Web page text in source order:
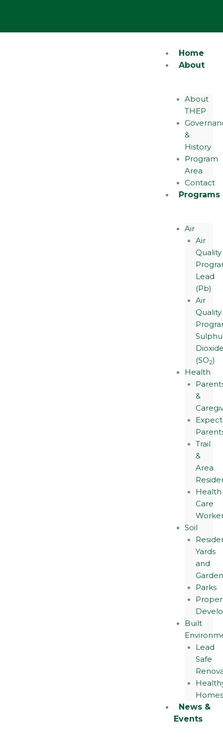
e
Home
About
About
THEP
&
History
Program
Area
Contact
Programs
Air
Air
Quality
Lead
(Pb)
Air
Quality
(SO2)
Health
&
Trail
&
Area
Health
Care
Soil
Yards
and
Parks
Built
Lead
Safe
News &
Events